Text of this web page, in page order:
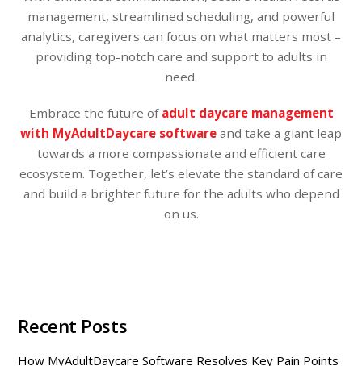
management, streamlined scheduling, and powerful
analytics, caregivers can focus on what matters most –
providing top-notch care and support to adults in
need.
Embrace the future of adult daycare management
with MyAdultDaycare software and take a giant leap
towards a more compassionate and efficient care
ecosystem. Together, let’s elevate the standard of care
and build a brighter future for the adults who depend
on us.
Recent Posts
How MyAdultDaycare Software Resolves Key Pain Points